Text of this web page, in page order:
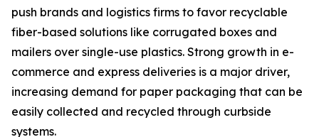
push brands and logistics firms to favor recyclable
fiber-based solutions like corrugated boxes and
mailers over single-use plastics. Strong growth in e-
commerce and express deliveries is a major driver,
increasing demand for paper packaging that can be
easily collected and recycled through curbside
systems.